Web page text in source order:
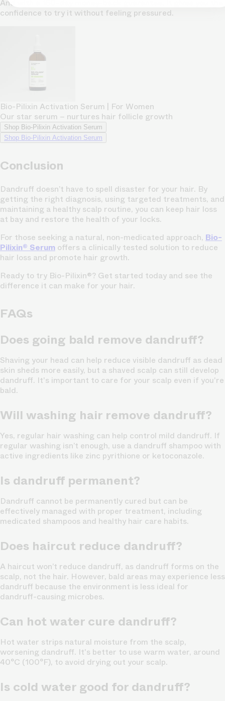
And with a 150-day money-back guarantee, it gives you the
confidence to try it without feeling pressured.
Bio-Pilixin Activation Serum | For Women
Our star serum – nurtures hair follicle growth
Shop Bio-Pilixin Activation Serum
Shop Bio-Pilixin Activation Serum
Conclusion
Dandruff doesn’t have to spell disaster for your hair. By
getting the right diagnosis, using targeted treatments, and
maintaining a healthy scalp routine, you can keep hair loss
at bay and restore the health of your locks.
For those seeking a natural, non-medicated approach, Bio-
Pilixin® Serum offers a clinically tested solution to reduce
hair loss and promote hair growth.
Ready to try Bio-Pilixin®? Get started today and see the
difference it can make for your hair.
FAQs
Does going bald remove dandruff?
Shaving your head can help reduce visible dandruff as dead
skin sheds more easily, but a shaved scalp can still develop
dandruff. It's important to care for your scalp even if you're
bald.
Will washing hair remove dandruff?
Yes, regular hair washing can help control mild dandruff. If
regular washing isn’t enough, use a dandruff shampoo with
active ingredients like zinc pyrithione or ketoconazole.
Is dandruff permanent?
Dandruff cannot be permanently cured but can be
effectively managed with proper treatment, including
medicated shampoos and healthy hair care habits.
Does haircut reduce dandruff?
A haircut won’t reduce dandruff, as dandruff forms on the
scalp, not the hair. However, bald areas may experience less
dandruff because the environment is less ideal for
dandruff-causing microbes.
Can hot water cure dandruff?
Hot water strips natural moisture from the scalp,
worsening dandruff. It's better to use warm water, around
40°C (100°F), to avoid drying out your scalp.
Is cold water good for dandruff?